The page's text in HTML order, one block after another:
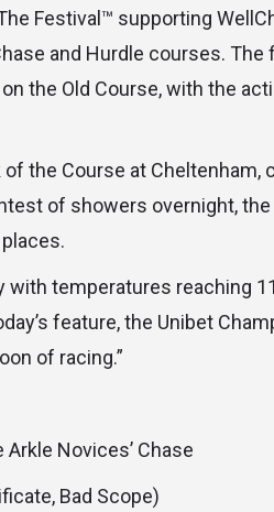
Festival™ supporting
and Hurdle courses.
the Old Course, with the
of the Course at Cheltenham,
of showers overnight,
with temperatures reaching
feature, the Unibet
of racing.”
Novices’ Chase
Bad Scope)